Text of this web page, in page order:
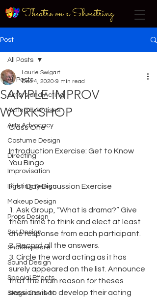
Theatre on a Shoestring
Post
All Posts
Actors and Acting
Acting Exercises
Arts Advocacy
Costume Design
Directing
Improvisation
Lighting Design
Makeup Design
Props Design
Set Design
Shakespeare
Sound Design
Special Effects
Stage Combat
All Posts
SAMPLE IMPROV
WORKSHOP
Laurie Swigart
Dec 4, 2020 9 min read
Class One
Introduction Exercise: Get to Know
You Bingo
First Day Discussion Exercise
1. Ask Group, “What is drama?” Give
them time to think and elect at least
one response from each participant.
2. Record all the answers.
3. Circle the word acting as it has
surely appeared on the list. Announce
that the main reason for theses
sessions is to develop their acting